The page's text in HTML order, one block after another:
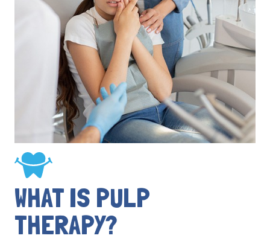
WHAT IS PULP
THERAPY?